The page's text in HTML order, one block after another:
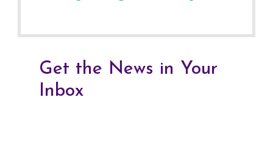
Get the News in Your
Inbox